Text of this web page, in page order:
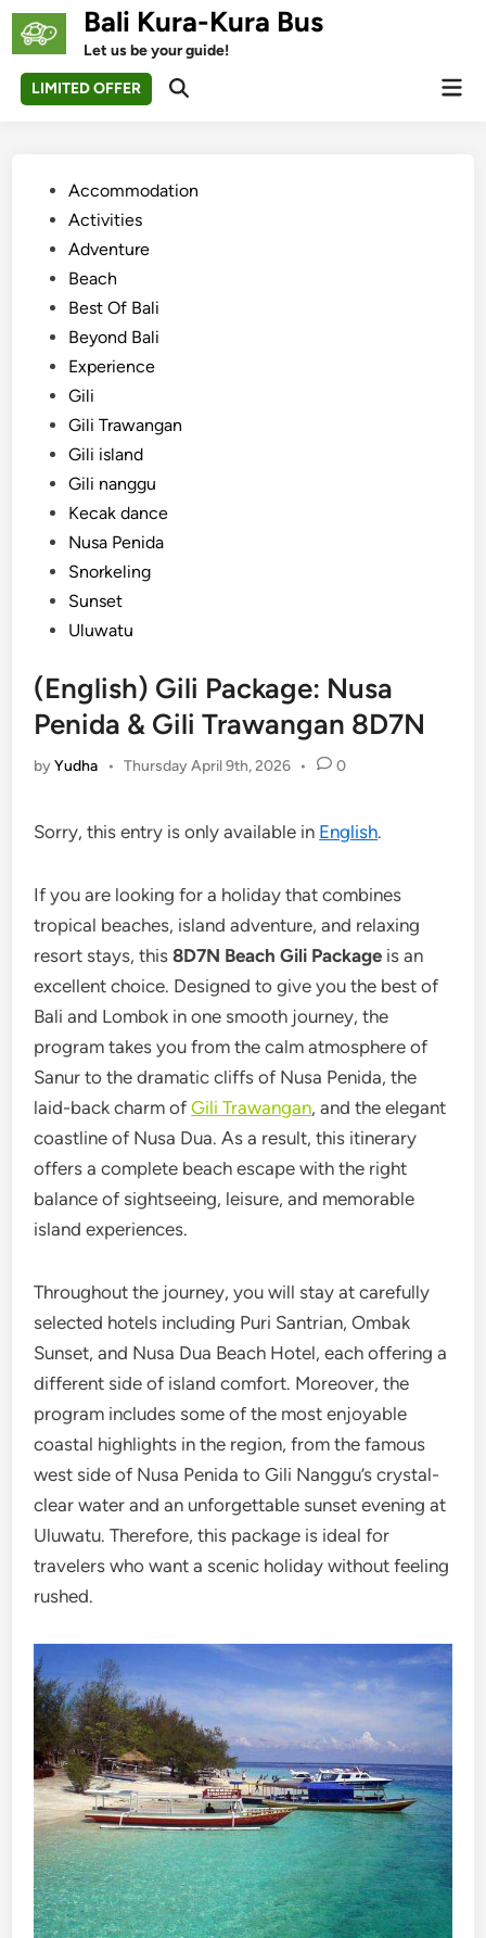
Skip
Bali Kura-Kura Bus
Let us be your guide!
LIMITED OFFER
Open
PostedAccommodation
Activities
Adventure
Beach
Best Of Bali
Beyond Bali
Experience
Gili
Gili Trawangan
Gili island
Gili nanggu
Kecak dance
Nusa Penida
Snorkeling
Sunset
Uluwatu
(English) Gili Package: Nusa
Penida & Gili Trawangan 8D7N
byYudha • Thursday April 9th, 2026 • 0
Sorry, this entry is only available in English.
If you are looking for a holiday that combines
tropical beaches, island adventure, and relaxing
resort stays, this8D7N Beach Gili Package is an
excellent choice. Designed to give you the best of
Bali and Lombok in one smooth journey, the
program takes you from the calm atmosphere of
Sanur to the dramatic cliffs of Nusa Penida, the
laid-back charm ofGili Trawangan, and the elegant
coastline of Nusa Dua. As a result, this itinerary
offers a complete beach escape with the right
balance of sightseeing, leisure, and memorable
island experiences.
Throughout the journey, you will stay at carefully
selected hotels including Puri Santrian, Ombak
Sunset, and Nusa Dua Beach Hotel, each offering a
different side of island comfort. Moreover, the
program includes some of the most enjoyable
coastal highlights in the region, from the famous
west side of Nusa Penida to Gili Nanggu’s crystal-
clear water and an unforgettable sunset evening at
Uluwatu. Therefore, this package is ideal for
travelers who want a scenic holiday without feeling
rushed.